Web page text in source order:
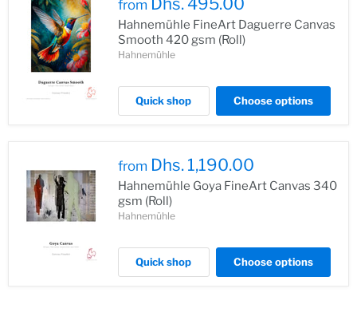
from
Hahnemühle FineArt Daguerre Canvas
Smooth 420 gsm (Roll)
Hahnemühle
Quick shop Choose options
from Dhs. 1,190.00
Hahnemühle Goya FineArt Canvas 340
gsm (Roll)
Hahnemühle
Quick shop Choose options